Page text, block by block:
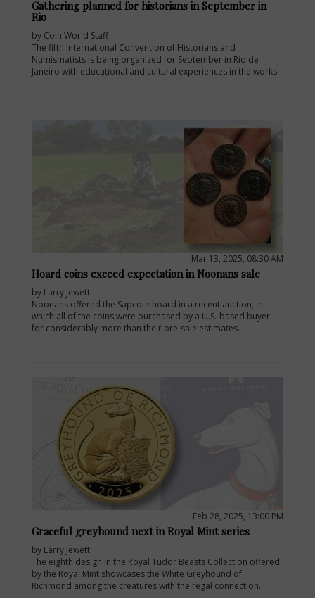
Gathering planned for historians in September in
Rio
by Coin World Staff
The fifth International Convention of Historians and
Numismatists is being organized for September in Rio de
Janeiro with educational and cultural experiences in the works.
Mar 13, 2025, 08:30 AM
Hoard coins exceed expectation in Noonans sale
by Larry Jewett
Noonans offered the Sapcote hoard in a recent auction, in
which all of the coins were purchased by a U.S.-based buyer
for considerably more than their pre-sale estimates.
Feb 28, 2025, 13:00 PM
Graceful greyhound next in Royal Mint series
by Larry Jewett
The eighth design in the Royal Tudor Beasts Collection offered
by the Royal Mint showcases the White Greyhound of
Richmond among the creatures with the regal connection.